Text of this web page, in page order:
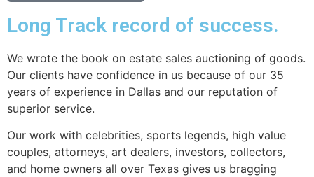
Long Track record of success.
We wrote the book on estate sales auctioning of goods.
Our clients have confidence in us because of our 35
years of experience in Dallas and our reputation of
superior service.
Our work with celebrities, sports legends, high value
couples, attorneys, art dealers, investors, collectors,
and home owners all over Texas gives us bragging